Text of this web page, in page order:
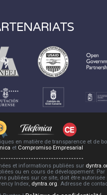
en matière de transparence et de
et Compromiso Empresarial
et informations publiées sur
ou en cours de développement.
publiées sur ce site, doit être
Index, dyntra.org. Adresse de